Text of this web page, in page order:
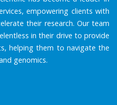
empowering clients with
their research. Our team
in their drive to provide
helping them to navigate the
genomics.